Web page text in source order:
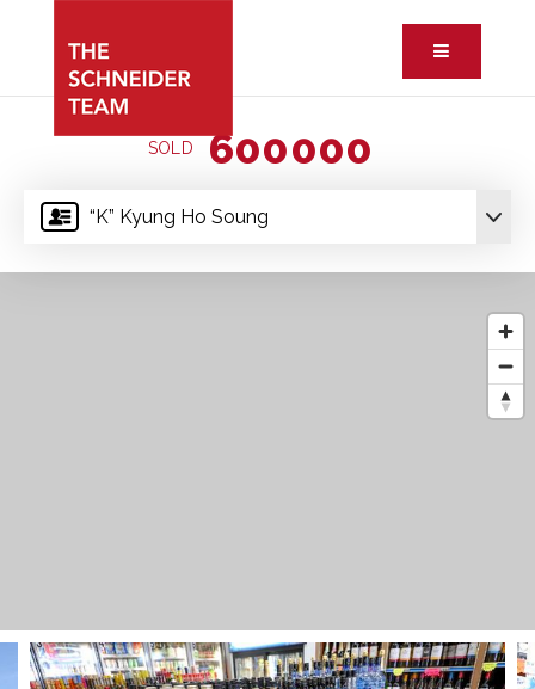
Button
“K” Kyung Ho Soung
SOLD 600000